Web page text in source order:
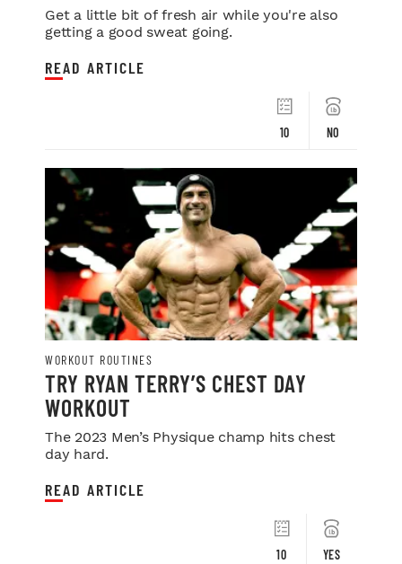
Get a little bit of fresh air while you're also
getting a good sweat going.
10 NO
READ ARTICLE
WORKOUT ROUTINES
TRY RYAN TERRY’S CHEST DAY
WORKOUT
The 2023 Men’s Physique champ hits chest
day hard.
10 YES
READ ARTICLE